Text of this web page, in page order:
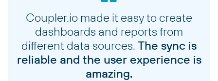
Coupler.io made it easy to create
dashboards and reports from
different data sources. The sync is
reliable and the user experience is
amazing.